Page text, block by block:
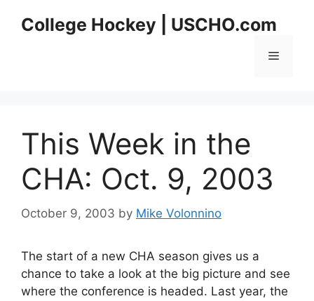
College Hockey | USCHO.com
Menu
This Week in the
CHA: Oct. 9, 2003
October 9, 2003 by Mike Volonnino
The start of a new CHA season gives us a
chance to take a look at the big picture and see
where the conference is headed. Last year, the